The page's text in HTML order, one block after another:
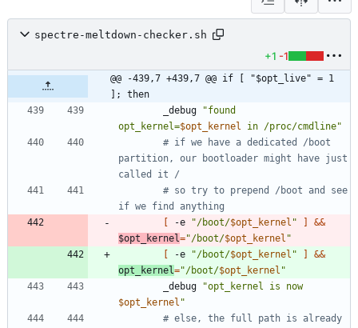
spectre-meltdown-checker.sh
+1 -1
@@ -439,7 +439,7 @@ if [ "$opt_live" = 1
]; then
		_debug
"found
opt_kernel=$opt_kernel in /proc/cmdline"
# if we have a dedicated /boot
partition, our bootloader might have just
called it /
# so try to prepend /boot and see
if we find anything
-e "/boot/$opt_kernel "
&&
$opt_kernel="/boot/$opt_kernel "
-e "/boot/$opt_kernel "
&&
opt_kernel="/boot/$opt_kernel "
		_debug
"
opt_kernel is now
$opt_kernel "
# else, the full path is already